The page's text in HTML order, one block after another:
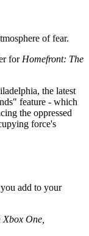
of fear.
for Homefront: The
the latest
feature - which
the oppressed
force's
add to your
One,